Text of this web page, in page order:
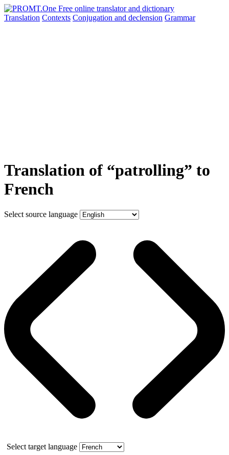
Translation Contexts Conjugation and declension Grammar
Translation of “patrolling” to
French
Select source language
Select target language